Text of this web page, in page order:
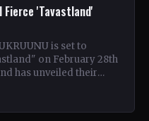
Fierce 'Tavastland'
is set to
on February 28th
has unveiled their